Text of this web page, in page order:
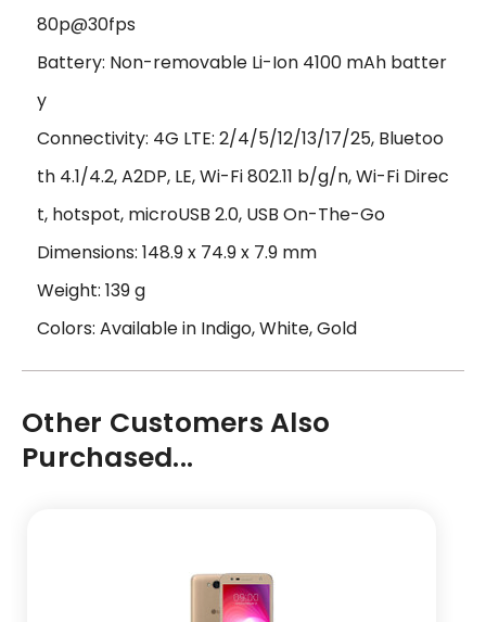
80p@30fps
Battery: Non-removable Li-Ion 4100 mAh batter
y
Connectivity: 4G LTE: 2/4/5/12/13/17/25, Bluetoo
th 4.1/4.2, A2DP, LE, Wi-Fi 802.11 b/g/n, Wi-Fi Direc
t, hotspot, microUSB 2.0, USB On-The-Go
Dimensions: 148.9 x 74.9 x 7.9 mm
Weight: 139 g
Colors: Available in Indigo, White, Gold
Other Customers Also
Purchased...